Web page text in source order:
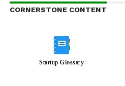
CORNERSTONE CONTENT
Startup Glossary